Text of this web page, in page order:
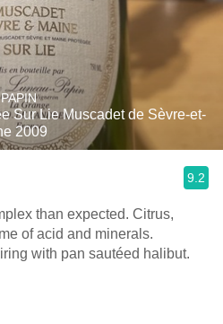
Sur Lie Muscadet de Sèvre-et-
2009
9.2
than expected. Citrus,
of acid and minerals.
with pan sautéed halibut.